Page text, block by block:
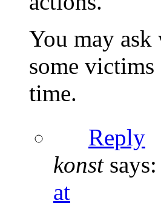
You may
some
time.
Reply
konst says:
at